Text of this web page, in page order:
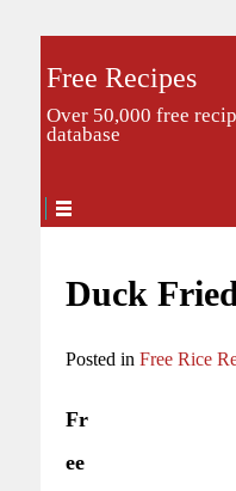
Free Recipes
Over 50,000 free
database
Duck
Posted in Free Rice
Fr
ee